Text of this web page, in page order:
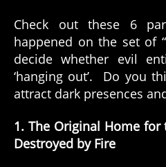
Check out these 6
happened on the set of
decide whether evil
‘hanging out’. Do you
attract dark presences
1. The Original Home
Destroyed by Fire